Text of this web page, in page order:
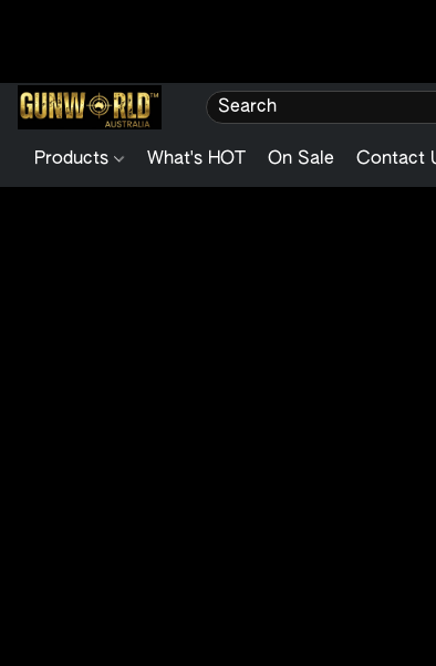
Products What's HOT On Sale Contact